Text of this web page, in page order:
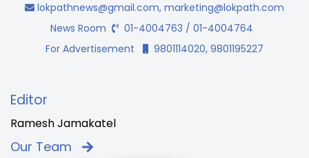
lokpathnews@gmail.com, marketing@lokpath.com
News Room
01-4004763 / 01-4004764
For Advertisement
9801114020, 9801195227
Editor
Ramesh Jamakatel
Our Team